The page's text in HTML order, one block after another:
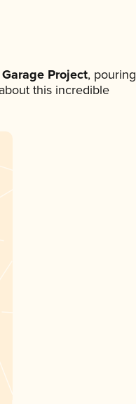
Project, pouring
this incredible